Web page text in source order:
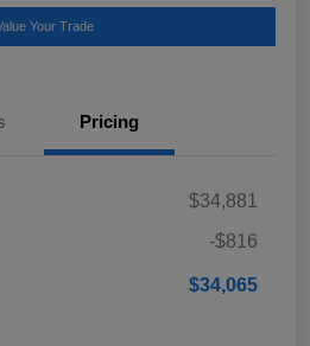
Your Trade
Pricing
$34,881
-$816
$34,065